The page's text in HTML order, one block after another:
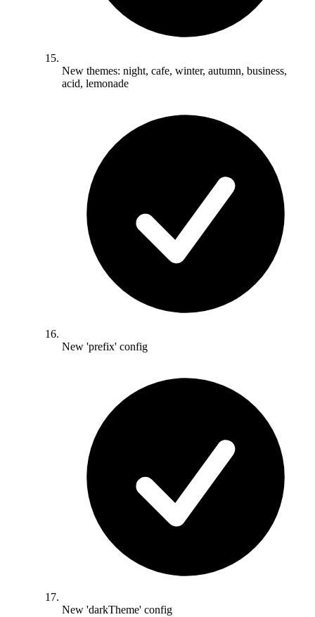
New themes: night, cafe, winter, autumn, business,
acid, lemonade
New 'prefix' config
New 'darkTheme' config